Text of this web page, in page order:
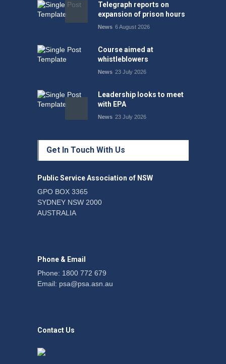
Telegraph reports on
expansion of prison hours
News 6 August 2026
Course aimed at
whistleblowers
News 23 July 2026
Leadership looks to meet
with EPA
News 23 July 2026
Protecting members’
rights: organisations must
consult with workers and
News 22 July 2026
Fight the power: union
Get In Touch With Us
Public Service Association of NSW
GPO BOX 3365
SYDNEY NSW 2000
AUSTRALIA
Phone & Email
Phone: 1800 772 679
Email: psa@psa.asn.au
Contact Us